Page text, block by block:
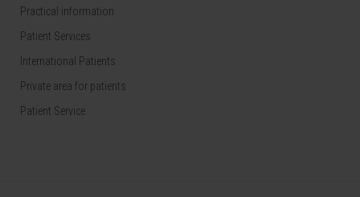
Practical information
Patient Services
International Patients
Private area for patients
Patient Service